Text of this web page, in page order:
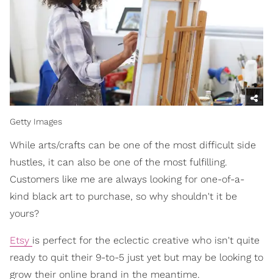
Getty Images
While arts/crafts can be one of the most difficult side
hustles, it can also be one of the most fulfilling.
Customers like me are always looking for one-of-a-
kind black art to purchase, so why shouldn't it be
yours?
Etsy is perfect for the eclectic creative who isn't quite
ready to quit their 9-to-5 just yet but may be looking to
grow their online brand in the meantime.